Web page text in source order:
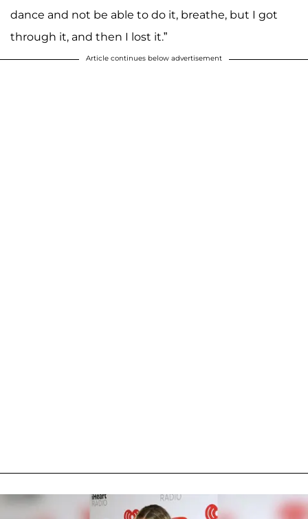
dance and not be able to do it, breathe, but I got
through it, and then I lost it.”
Article continues below advertisement